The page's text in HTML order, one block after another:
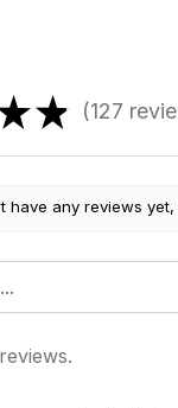
★ 127
127
have any reviews